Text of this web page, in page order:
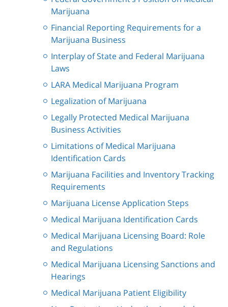
Marijuana
Financial Reporting Requirements for a
Marijuana Business
Interplay of State and Federal Marijuana
Laws
LARA Medical Marijuana Program
Legalization of Marijuana
Legally Protected Medical Marijuana
Business Activities
Limitations of Medical Marijuana
Identification Cards
Marijuana Facilities and Inventory Tracking
Requirements
Marijuana License Application Steps
Medical Marijuana Identification Cards
Medical Marijuana Licensing Board: Role
and Regulations
Medical Marijuana Licensing Sanctions and
Hearings
Medical Marijuana Patient Eligibility